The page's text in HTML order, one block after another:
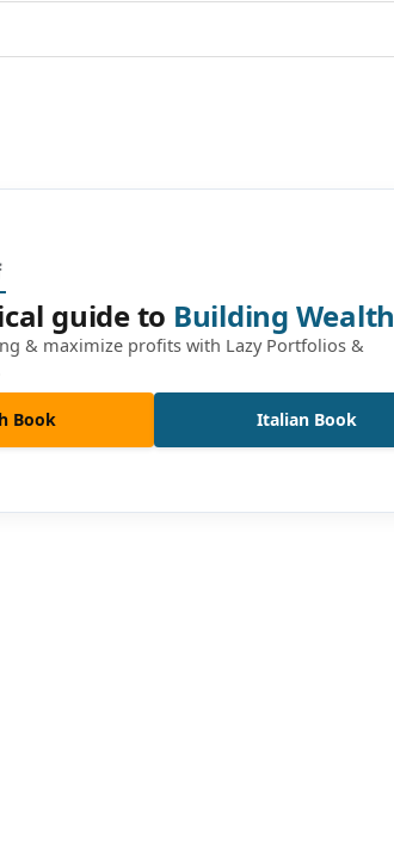
guide to Building Wealth
& maximize profits with Lazy Portfolios &
Book Italian Book